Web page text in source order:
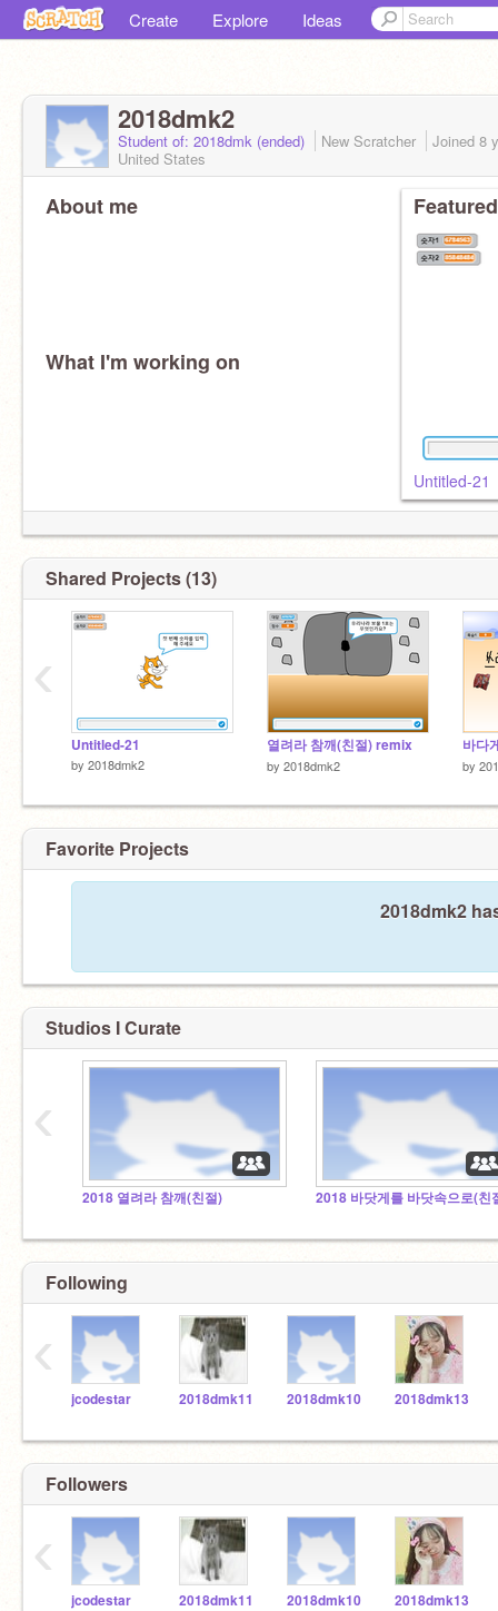
Create Explore Ideas
2018dmk2
Student of: 2018dmk (ended) New Scratcher Joined 8
United States
About me
What I'm working on
Untitled-21
Shared Projects (13)
Untitled-21
by 2018dmk2
열려라 참깨(친절) remix
by 2018dmk2
바다
by
‹
Favorite Projects
2018dmk2
Studios I Curate
2018 열려라 참깨(친절) 2018 바닷게를 바닷속으로(친
‹
Following
jcodestar 2018dmk11 2018dmk10 2018dmk13
‹
Followers
jcodestar 2018dmk11 2018dmk10 2018dmk13
‹